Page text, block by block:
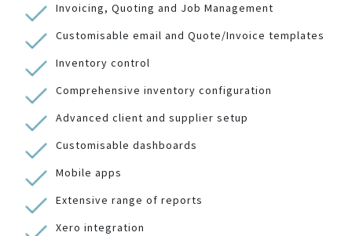
Invoicing, Quoting and Job Management
Customisable email and Quote/Invoice templates
Inventory control
Comprehensive inventory configuration
Advanced client and supplier setup
Customisable dashboards
Mobile apps
Extensive range of reports
Xero integration